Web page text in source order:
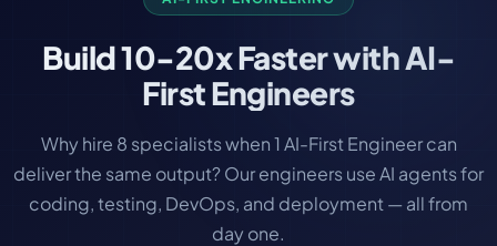
Build10-20x Fasterwith AI-
First Engineers
Why hire 8 specialists when 1 AI-First Engineer can
deliver the same output? Our engineers use AI agents for
coding, testing, DevOps, and deployment — all from
day one.